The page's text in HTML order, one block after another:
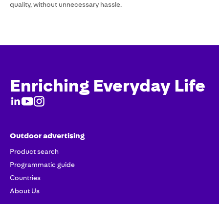
quality, without unnecessary hassle.
Enriching Everyday Life
Outdoor advertising
Product search
Programmatic guide
Countries
About Us